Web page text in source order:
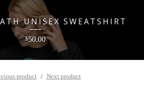
UNISEX SWEATSHIRT
$50.00
product Next product